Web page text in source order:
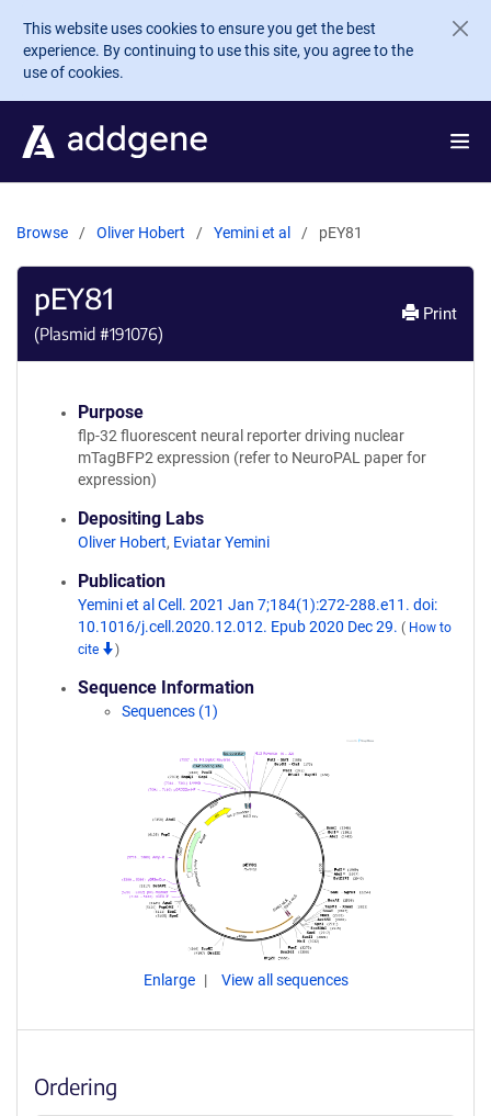
Skip to main content
This website uses cookies to ensure you get the best
experience. By continuing to use this site, you agree to the
use of cookies.
Browse Oliver Hobert Yemini et al pEY81
pEY81
(Plasmid #191076)
Print
Purpose
flp-32 fluorescent neural reporter driving nuclear
mTagBFP2 expression (refer to NeuroPAL paper for
expression)
Depositing Labs
Oliver Hobert, Eviatar Yemini
Publication
Yemini et al Cell. 2021 Jan 7;184(1):272-288.e11. doi:
10.1016/j.cell.2020.12.012. Epub 2020 Dec 29. ( How to
cite
)
Sequence Information
Sequences (1)
Enlarge View all sequences
Ordering